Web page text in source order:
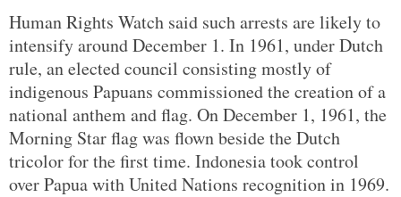
Human Rights Watch said such arrests are likely to
intensify around December 1. In 1961, under Dutch
rule, an elected council consisting mostly of
indigenous Papuans commissioned the creation of a
national anthem and flag. On December 1, 1961, the
Morning Star flag was flown beside the Dutch
tricolor for the first time. Indonesia took control
over Papua with United Nations recognition in 1969.